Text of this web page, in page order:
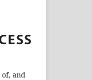
of, and